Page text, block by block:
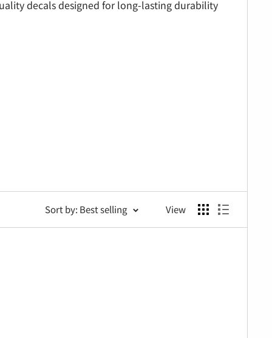
decals designed for long-lasting durability
Sort by: Best selling View